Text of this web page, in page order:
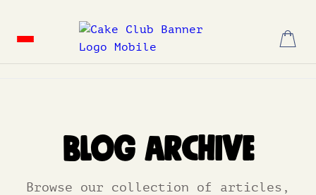
Blog Archive
Browse our collection of articles,